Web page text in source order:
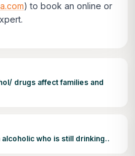
)to book an online or
drugs affect families and
who is still drinking..